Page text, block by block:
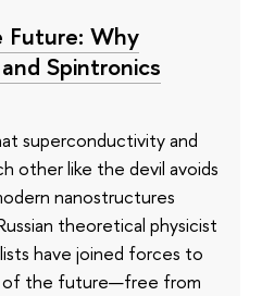
Future: Why
Spintronics
superconductivity and
other like the devil avoids
nanostructures
theoretical physicist
have joined forces to
the future—free from